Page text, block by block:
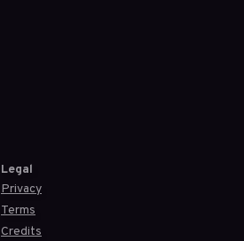
Legal
Privacy
Terms
Credits